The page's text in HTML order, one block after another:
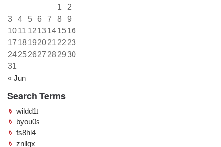
« Jun
1
2
3
4 5 6 7 8
9
1011 12 13141516
17 1819 2021 22 23
242526 27 282930
31
Search Terms
wildd1t
byou0s
fs8hl4
znllgx